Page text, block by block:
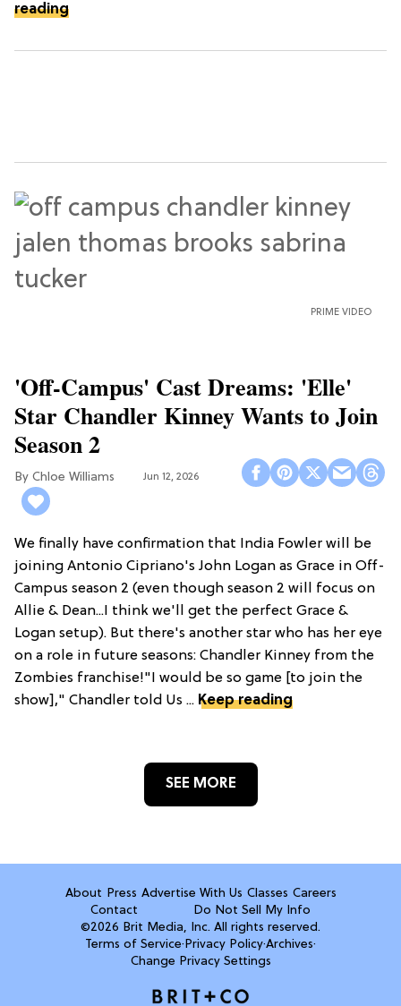
reading
PRIME VIDEO
'Off-Campus' Cast Dreams: 'Elle'
Star Chandler Kinney Wants to Join
Season 2
Chloe Williams​ Jun 12, 2026
We finally have confirmation that India Fowler will be
joining Antonio Cipriano's John Logan as Grace in Off-
Campus season 2 (even though season 2 will focus on
Allie & Dean...I think we'll get the perfect Grace &
Logan setup). But there's another star who has her eye
on a role in future seasons: Chandler Kinney from the
Zombies franchise!"I would be so game [to join the
show]," Chandler told Us ... Keep reading
SEE MORE
About Press Advertise With Us Classes Careers
Contact
Do Not Sell My Info
©2026 Brit Media, Inc. All rights reserved.
Terms of Service· Privacy Policy·Archives·
Change Privacy Settings